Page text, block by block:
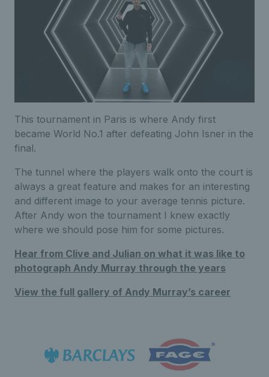
This tournament in Paris is where Andy first
became World No.1 after defeating John Isner in the
final.
The tunnel where the players walk onto the court is
always a great feature and makes for an interesting
and different image to your average tennis picture.
After Andy won the tournament I knew exactly
where we should pose him for some pictures.
Hear from Clive and Julian on what it was like to
photograph Andy Murray through the years
View the full gallery of Andy Murray’s career